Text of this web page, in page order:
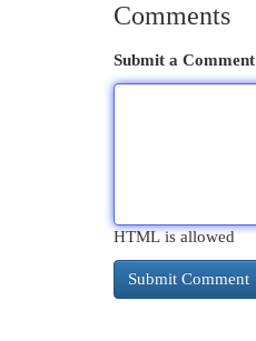
Comments
Submit a Comment
HTML is allowed